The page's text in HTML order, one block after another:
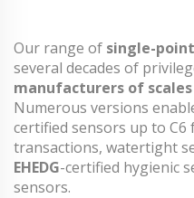
Our range of single-
several decades of
manufacturers of scales
Numerous versions
certified sensors up to C6
transactions, watertight
EHEDG-certified hygienic
sensors.